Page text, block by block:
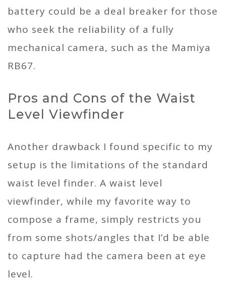
battery could be a deal breaker for those
who seek the reliability of a fully
mechanical camera, such as the Mamiya
RB67.
Pros and Cons of the Waist
Level Viewfinder
Another drawback I found specific to my
setup is the limitations of the standard
waist level finder. A waist level
viewfinder, while my favorite way to
compose a frame, simply restricts you
from some shots/angles that I’d be able
to capture had the camera been at eye
level.